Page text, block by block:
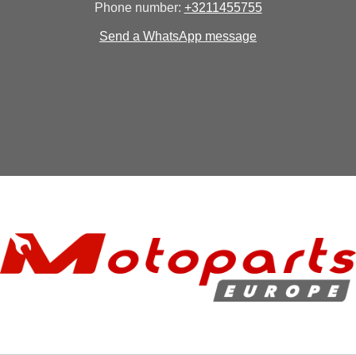
Phone number: +3211455755
Send a WhatsApp message